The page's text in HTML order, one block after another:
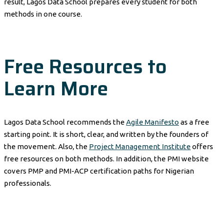
result, Lagos Data School prepares every student for both
methods in one course.
Free Resources to
Learn More
Lagos Data School recommends theAgile Manifesto as a free
starting point. It is short, clear, and written by the founders of
the movement. Also, the Project Management Instituteoffers
free resources on both methods. In addition, the PMI website
covers PMP and PMI-ACP certification paths for Nigerian
professionals.